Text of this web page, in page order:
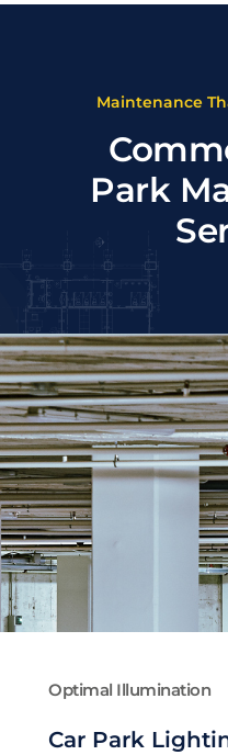
Maintenance
Park
Optimal Illumination
Car Park